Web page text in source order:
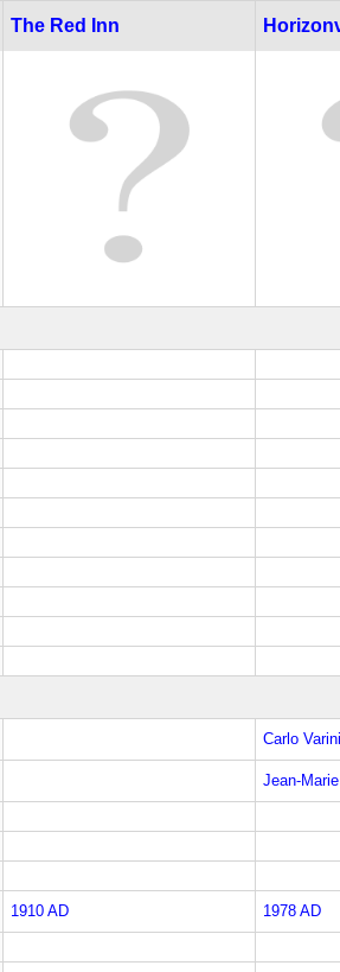
The Red Inn
Carlo Varini
Jean-
1910 AD 1978 AD